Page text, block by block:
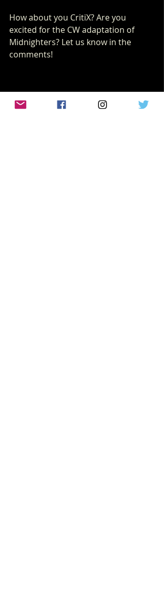
How about you CritiX? Are you
excited for the CW adaptation of
Midnighters? Let us know in the
comments!